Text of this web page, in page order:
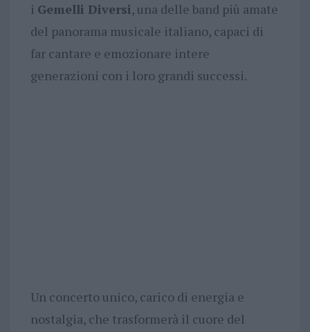
i Gemelli Diversi, una delle band più amate
del panorama musicale italiano, capaci di
far cantare e emozionare intere
generazioni con i loro grandi successi.
Un concerto unico, carico di energia e
nostalgia, che trasformerà il cuore del